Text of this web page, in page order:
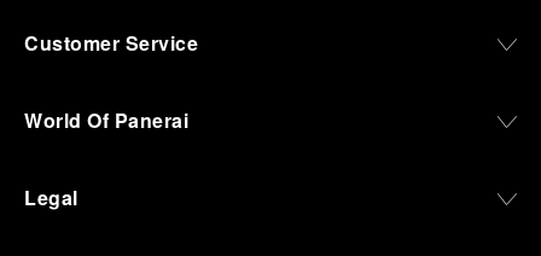
Customer Service
World Of Panerai
Legal